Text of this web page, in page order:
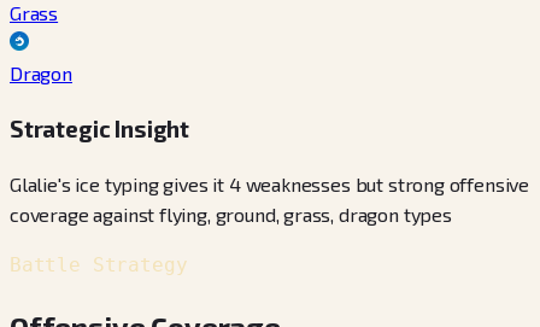
Grass
Dragon
Strategic Insight
Glalie's ice typing gives it 4 weaknesses but strong offensive
coverage against flying, ground, grass, dragon types
Battle Strategy